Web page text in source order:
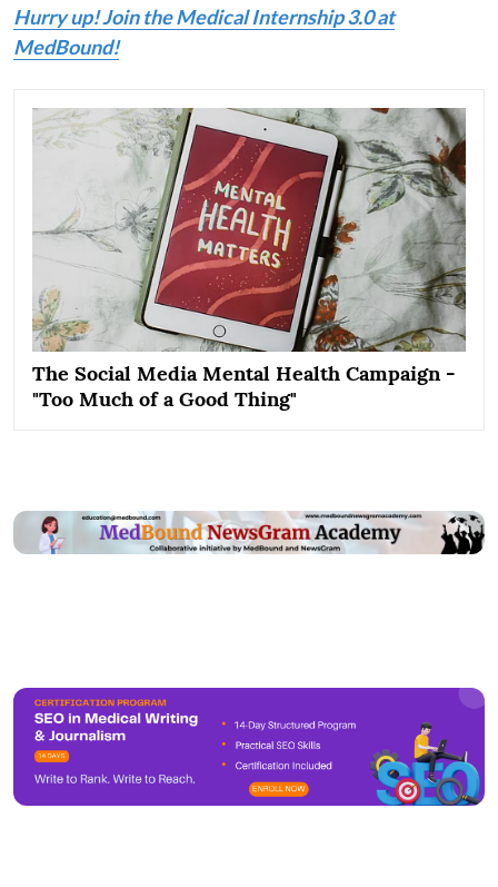
Hurry up! Join the Medical Internship 3.0 at
MedBound!
The Social Media Mental Health Campaign -
"Too Much of a Good Thing"